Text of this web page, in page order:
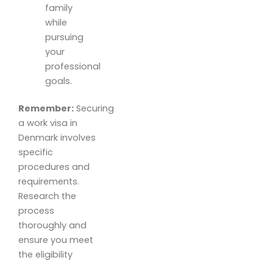
family
while
pursuing
your
professional
goals.
Remember: Securing
a work visa in
Denmark involves
specific
procedures and
requirements.
Research the
process
thoroughly and
ensure you meet
the eligibility